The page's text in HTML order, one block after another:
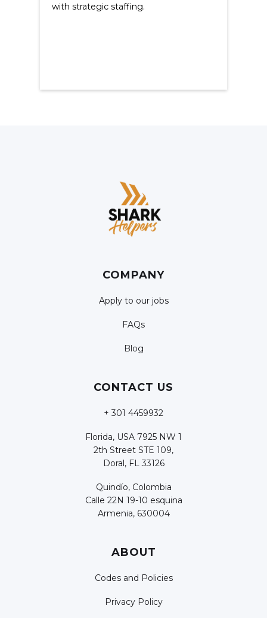
with strategic staffing.
COMPANY
Apply to our jobs
FAQs
Blog
CONTACT US
+ 301 4459932
Florida, USA 7925 NW 1
2th Street STE 109,
Doral, FL 33126
Quindío, Colombia
Calle 22N 19-10 esquina
Armenia, 630004
ABOUT
Codes and Policies
Privacy Policy